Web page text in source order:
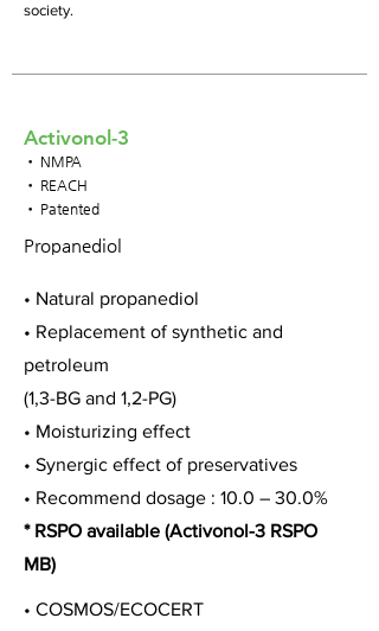
society.
Activonol-3
• NMPA
• REACH
• Patented
Propanediol
• Natural propanediol
• Replacement of synthetic and
petroleum
(1,3-BG and 1,2-PG)
• Moisturizing effect
• Synergic effect of preservatives
• Recommend dosage : 10.0 – 30.0%
* RSPO available (Activonol-3 RSPO
MB)
• COSMOS/ECOCERT